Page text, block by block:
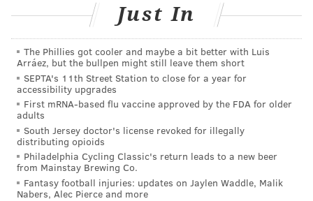
never have a pet dog.
“The PSPCA’s Humane Law Enforcement Team, and
everyone who cares about animals and their welfare,
should count today’s guilty plea as a victory,” said
Nicole Wilson, PSPCA director of humane law
enforcement. “While we may never know why this
brutal crime was committed, we have an admission of
guilt, and perhaps most importantly, Cranberry’s life
was saved. We are proud to report that she now lives
in a safe home where she is loved and will never be
Just In
The Phillies got cooler and maybe a bit better with Luis
Arráez, but the bullpen might still leave them short
SEPTA's 11th Street Station to close for a year for
accessibility upgrades
First mRNA-based flu vaccine approved by the FDA for older
adults
South Jersey doctor's license revoked for illegally
distributing opioids
Philadelphia Cycling Classic's return leads to a new beer
from Mainstay Brewing Co.
Fantasy football injuries: updates on Jaylen Waddle, Malik
Nabers, Alec Pierce and more